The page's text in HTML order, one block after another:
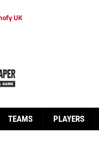
UK
TEAMS PLAYERS